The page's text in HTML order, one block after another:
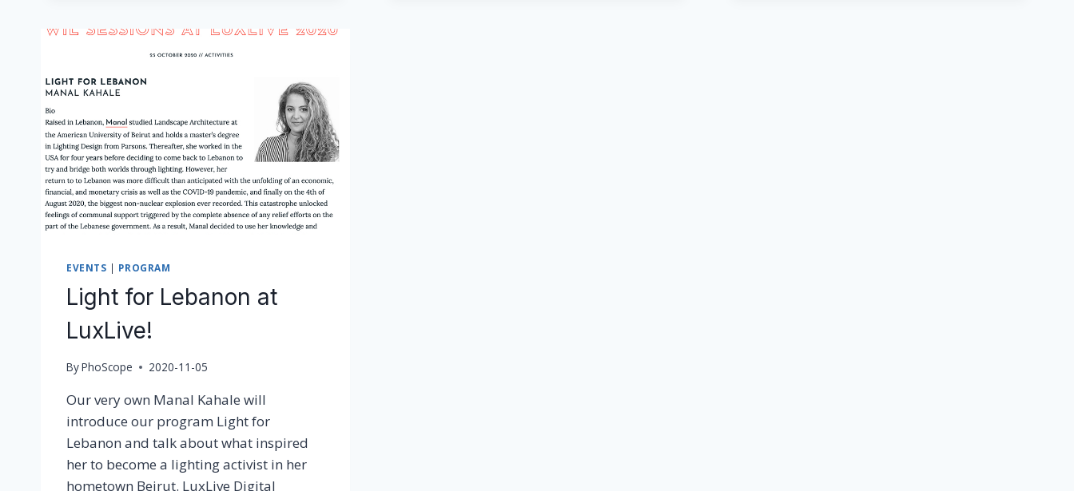
EVENTS | PROGRAM
Light for Lebanon at
LuxLive!
ByPhoScope 2020-11-05
Our very own Manal Kahale will
introduce our program Light for
Lebanon and talk about what inspired
her to become a lighting activist in her
hometown Beirut. LuxLive Digital